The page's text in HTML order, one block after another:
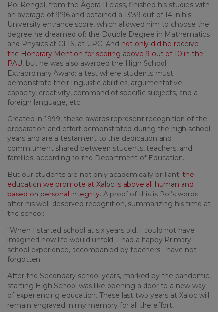
Pol Rengel, from the Àgora II class, finished his studies with
an average of 9’96 and obtained a 13’39 out of 14 in his
University entrance score, which allowed him to choose the
degree he dreamed of: the Double Degree in Mathematics
and Physics at CFIS, at UPC. And not only did he receive
the Honorary Mention for scoring above 9 out of 10 in the
PAU, but he was also awarded the High School
Extraordinary Award: a test where students must
demonstrate their linguistic abilities, argumentative
capacity, creativity, command of specific subjects, and a
foreign language, etc.
Created in 1999, these awards represent recognition of the
preparation and effort demonstrated during the high school
years and are a testament to the dedication and
commitment shared between students, teachers, and
families, according to the Department of Education.
But our students are not only academically brilliant; the
education we promote at Xaloc is above all human and
based on personal integrity. A proof of this is Pol’s words
after his well-deserved recognition, summarizing his time at
the school:
"When I started school at six years old, I could not have
imagined how life would unfold. I had a happy Primary
school experience, accompanied by teachers I have not
forgotten.
After the Secondary school years, marked by the pandemic,
starting High School was like opening a door to a new way
of experiencing education. These last two years at Xaloc will
remain engraved in my memory for all the effort,